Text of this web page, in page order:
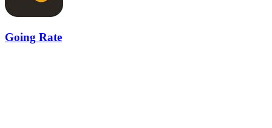
Going Rate